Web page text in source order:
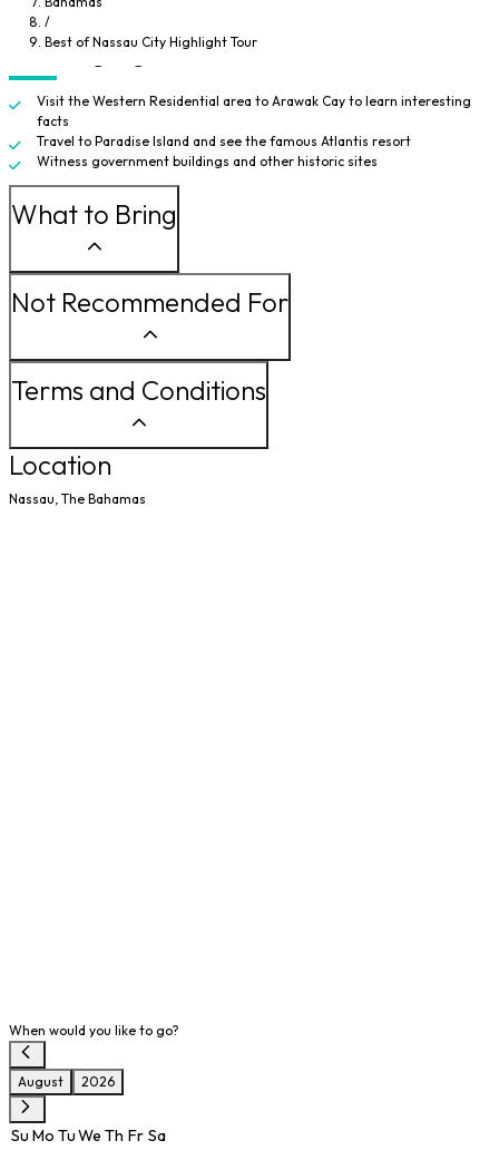
/
Best of Nassau City Highlight Tour
Parliament building. Before heading back, you'll travel through Meeting
Street to a few more historic sites.
Tour Highlights
Visit the Western Residential area to Arawak Cay to learn interesting
facts
Travel to Paradise Island and see the famous Atlantis resort
Witness government buildings and other historic sites
What to Bring
Not Recommended For
Terms and Conditions
Location
Nassau, The Bahamas
When would you like to go?
August 2026
Su Mo TuWe Th Fr Sa